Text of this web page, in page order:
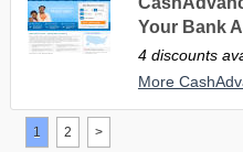
Your Bank
4 discounts
More
1 2 >